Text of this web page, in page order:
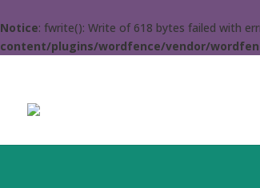
Notice: fwrite(): Write of 618 bytes failed with
content/plugins/wordfence/vendor/